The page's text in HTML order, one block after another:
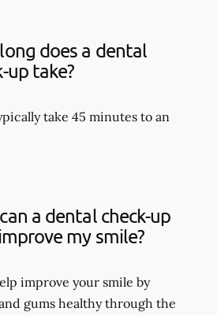
does a dental
up take?
take 45 minutes to an
a dental check-up
my smile?
improve your smile by
gums healthy through the